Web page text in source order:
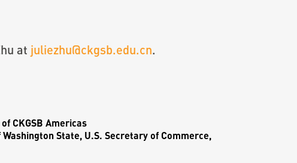
at juliezhu@ckgsb.edu.cn.
CKGSB Americas
State, U.S. Secretary of Commerce,